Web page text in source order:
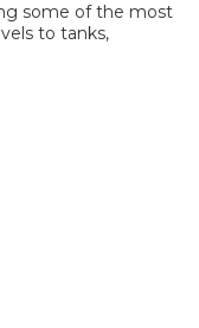
some of the most
to tanks,